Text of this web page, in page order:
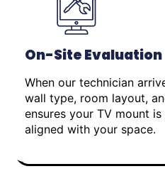
On-Site Evaluation
When our technician
wall type, room layout,
ensures your TV mount
aligned with your space.